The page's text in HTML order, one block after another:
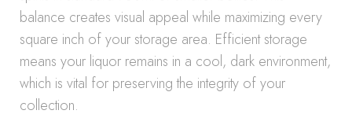
balance creates visual appeal while maximizing every
square inch of your storage area. Efficient storage
means your liquor remains in a cool, dark environment,
which is vital for preserving the integrity of your
collection.